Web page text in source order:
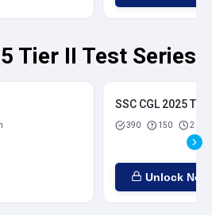
Tier II Test Series
SSC CGL 2025
390 150 2 Hrs
Unlock Now